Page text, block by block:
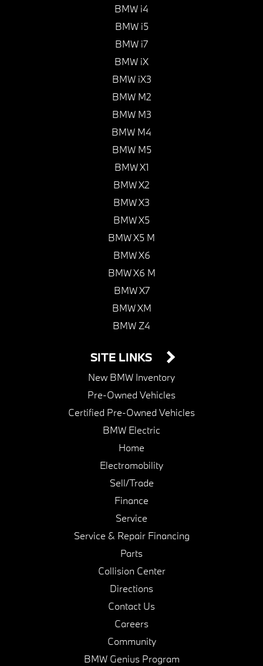
BMW i4
BMW i5
BMW i7
BMW iX
BMW iX3
BMW M2
BMW M3
BMW M4
BMW M5
BMW X1
BMW X2
BMW X3
BMW X5
BMW X5 M
BMW X6
BMW X6 M
BMW X7
BMW XM
BMW Z4
SITE LINKS
New BMW Inventory
Pre-Owned Vehicles
Certified Pre-Owned Vehicles
BMW Electric
Home
Electromobility
Sell/Trade
Finance
Service
Service & Repair Financing
Parts
Collision Center
Directions
Contact Us
Careers
Community
BMW Genius Program